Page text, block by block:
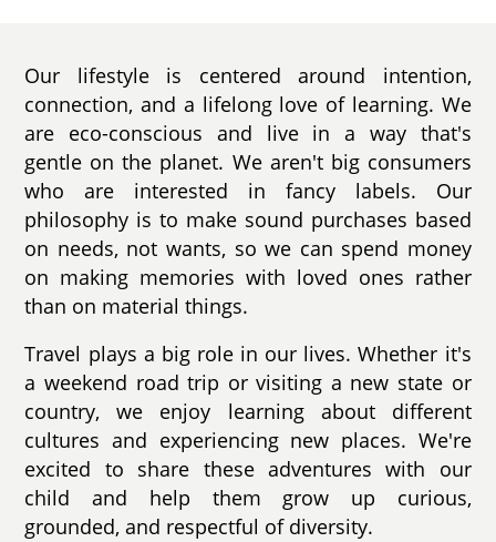
Our lifestyle is centered around intention,
connection, and a lifelong love of learning. We
are eco-conscious and live in a way that's
gentle on the planet. We aren't big consumers
who are interested in fancy labels. Our
philosophy is to make sound purchases based
on needs, not wants, so we can spend money
on making memories with loved ones rather
than on material things.
Travel plays a big role in our lives. Whether it's
a weekend road trip or visiting a new state or
country, we enjoy learning about different
cultures and experiencing new places. We're
excited to share these adventures with our
child and help them grow up curious,
grounded, and respectful of diversity.